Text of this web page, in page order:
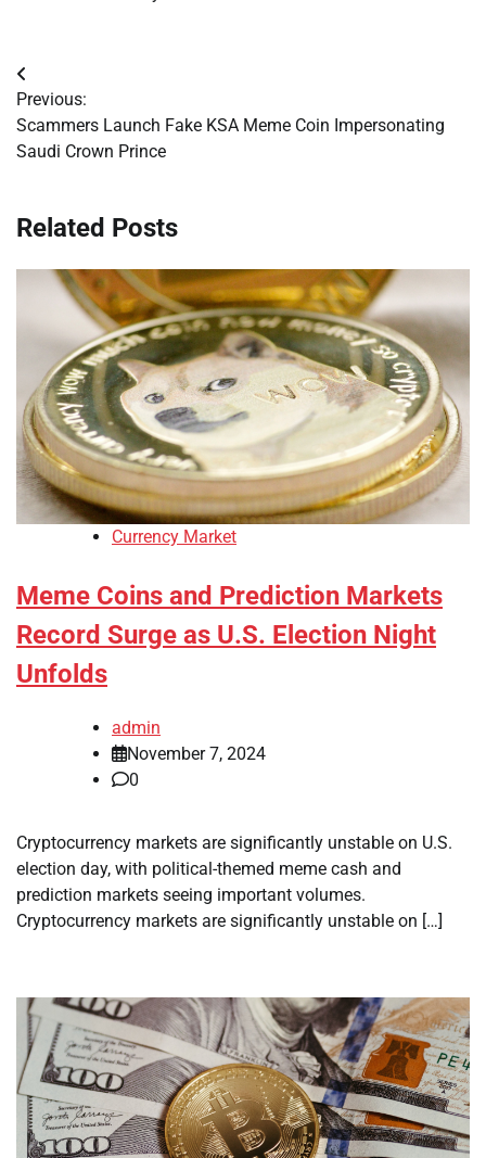
Post
navigation
Previous:
Scammers Launch Fake KSA Meme Coin Impersonating
Saudi Crown Prince
Related Posts
Currency Market
Meme Coins and Prediction Markets
Record Surge as U.S. Election Night
Unfolds
admin
November 7, 2024
0
Cryptocurrency markets are significantly unstable on U.S.
election day, with political-themed meme cash and
prediction markets seeing important volumes.
Cryptocurrency markets are significantly unstable on […]